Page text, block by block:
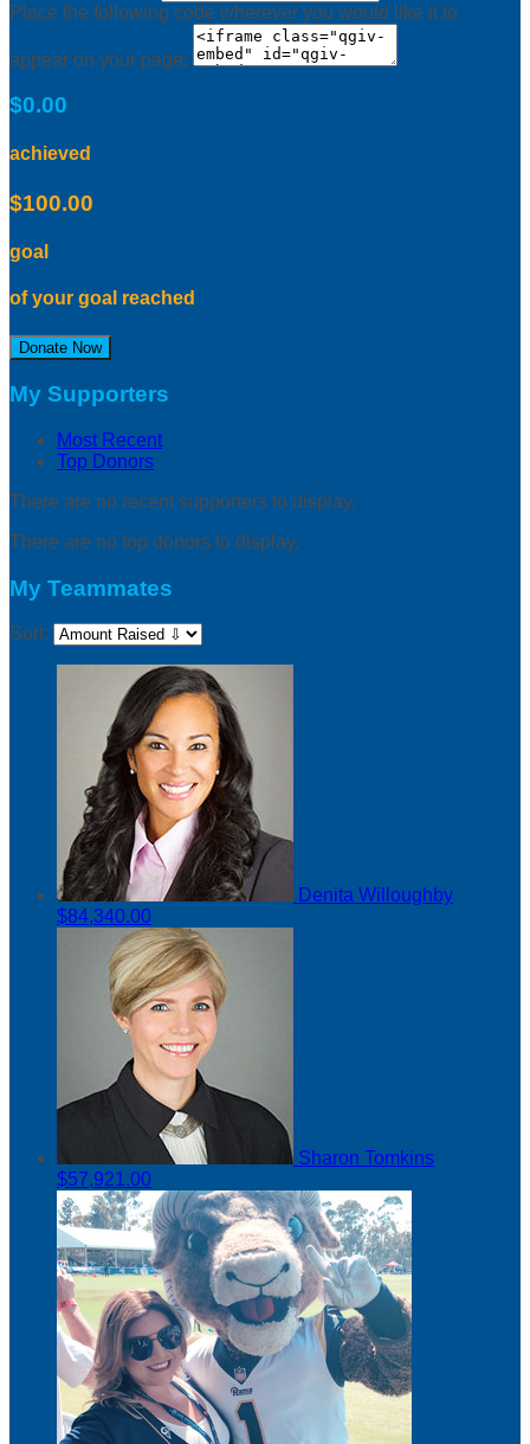
Place the following code wherever you would like it to
appear on your page:
$0.00
achieved
$100.00
goal
of your goal reached
Donate Now
My Supporters
Most Recent
Top Donors
There are no recent supporters to display.
There are no top donors to display.
My Teammates
Sort:
Denita Willoughby
$84,340.00
Sharon Tomkins
$57,921.00